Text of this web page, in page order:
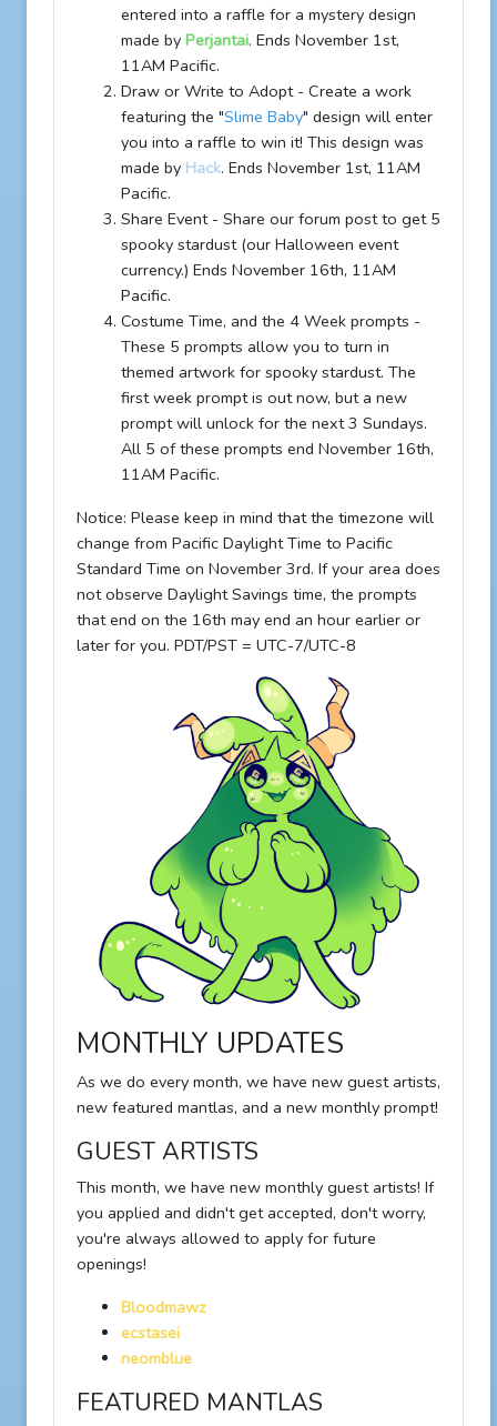
entered into a raffle for a mystery design
made by Perjantai. Ends November 1st,
11AM Pacific.
Draw or Write to Adopt - Create a work
featuring the "Slime Baby" design will enter
you into a raffle to win it! This design was
made by Hack. Ends November 1st, 11AM
Pacific.
Share Event - Share our forum post to get 5
spooky stardust (our Halloween event
currency.) Ends November 16th, 11AM
Pacific.
Costume Time, and the 4 Week prompts -
These 5 prompts allow you to turn in
themed artwork for spooky stardust. The
first week prompt is out now, but a new
prompt will unlock for the next 3 Sundays.
All 5 of these prompts end November 16th,
11AM Pacific.
Notice: Please keep in mind that the timezone will
change from Pacific Daylight Time to Pacific
Standard Time on November 3rd. If your area does
not observe Daylight Savings time, the prompts
that end on the 16th may end an hour earlier or
later for you. PDT/PST = UTC-7/UTC-8
MONTHLY UPDATES
As we do every month, we have new guest artists,
new featured mantlas, and a new monthly prompt!
GUEST ARTISTS
This month, we have new monthly guest artists! If
you applied and didn't get accepted, don't worry,
you're always allowed to apply for future
openings!
Bloodmawz
ecstasei
neomblue
FEATURED MANTLAS